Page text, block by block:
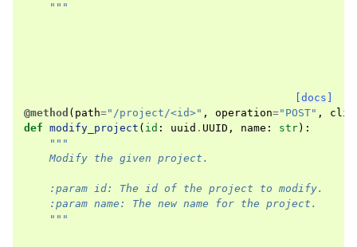
    """
[docs]
@method ( path="/project/<id>" , operation="POST" ,
def modify_project ( id : uuid . UUID , name : str):
"""
    Modify the given project.
    :param id: The id of the project to modify.
    :param name: The new name for the project.
    """